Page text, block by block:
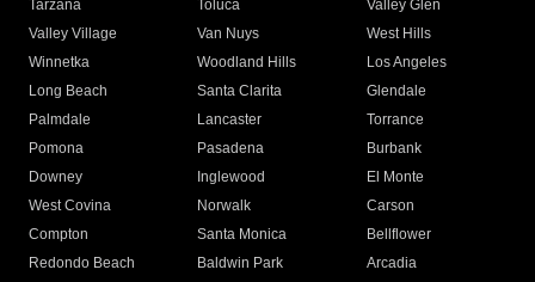
Tarzana
Toluca
Valley Glen
Valley Village
Van Nuys
West Hills
Winnetka
Woodland Hills
Los Angeles
Long Beach
Santa Clarita
Glendale
Palmdale
Lancaster
Torrance
Pomona
Pasadena
Burbank
Downey
Inglewood
El Monte
West Covina
Norwalk
Carson
Compton
Santa Monica
Bellflower
Redondo Beach
Baldwin Park Arcadia